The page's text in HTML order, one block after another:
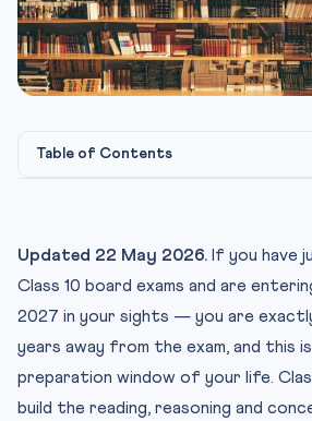
Table of Contents
The 12-Month Class 11 Roadmap
Months 1-4 (Apr-Jul): Foundation
Months 5-8 (Aug-Nov): Concept
Months 9-12 (Dec-Mar): Class 11-to-12
Class 12: The Implementation Year
Updated 22 May 2026. If you have
Class 10 board exams and are
2027 in your sights — you are
years away from the exam, and this
preparation window of your life.
build the reading, reasoning and